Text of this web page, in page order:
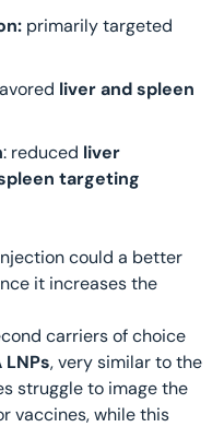
liver and spleen
: reduced liver
targeting
could a better
it increases the
carriers of choice
LNPs, very similar to the
vaccines, while this